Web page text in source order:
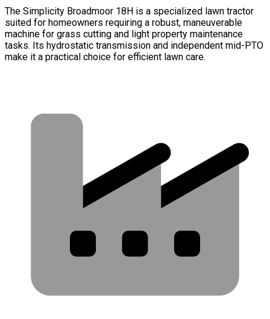
The Simplicity Broadmoor 18H is a specialized lawn tractor
suited for homeowners requiring a robust, maneuverable
machine for grass cutting and light property maintenance
tasks. Its hydrostatic transmission and independent mid-PTO
make it a practical choice for efficient lawn care.